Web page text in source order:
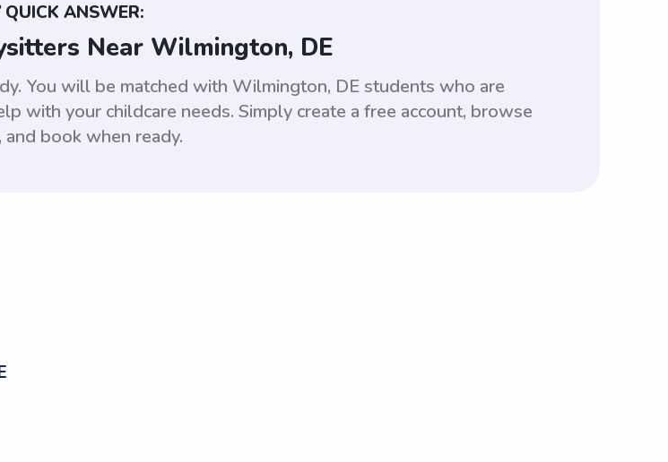
QUICK ANSWER:
Near Wilmington, DE
You will be matched with Wilmington, DE students who are
with your childcare needs. Simply create a free account, browse
and book when ready.